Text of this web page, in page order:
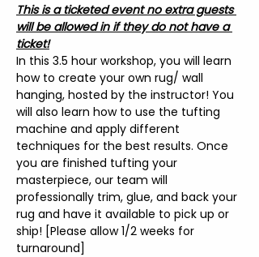
This is a ticketed event no extra guests
will be allowed in if they do not have a
ticket!
In this 3.5 hour workshop, you will learn
how to create your own rug/ wall
hanging, hosted by the instructor! You
will also learn how to use the tufting
machine and apply different
techniques for the best results. Once
you are finished tufting your
masterpiece, our team will
professionally trim, glue, and back your
rug and have it available to pick up or
ship! [Please allow 1/2 weeks for
turnaround]